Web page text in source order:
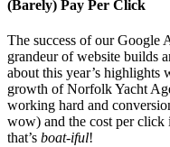
(Barely) Pay Per Click
The success of our Google
grandeur of website builds
about this year’s highlights
growth of Norfolk Yacht
working hard and
wow) and the cost per
that’s boat-iful!